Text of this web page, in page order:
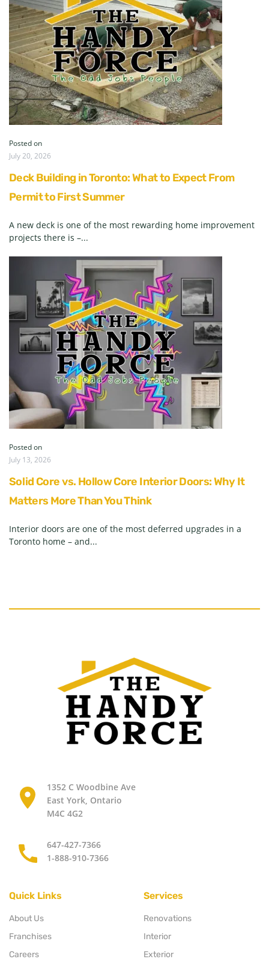
Posted on
July 20, 2026
Deck Building in Toronto: What to Expect From
Permit to First Summer
A new deck is one of the most rewarding home improvement
projects there is –...
Posted on
July 13, 2026
Solid Core vs. Hollow Core Interior Doors: Why It
Matters More Than You Think
Interior doors are one of the most deferred upgrades in a
Toronto home – and...
1352 C Woodbine Ave
East York, Ontario
M4C 4G2
647-427-7366
1-888-910-7366
Quick Links
About Us
Franchises
Careers
Services
Renovations
Interior
Exterior